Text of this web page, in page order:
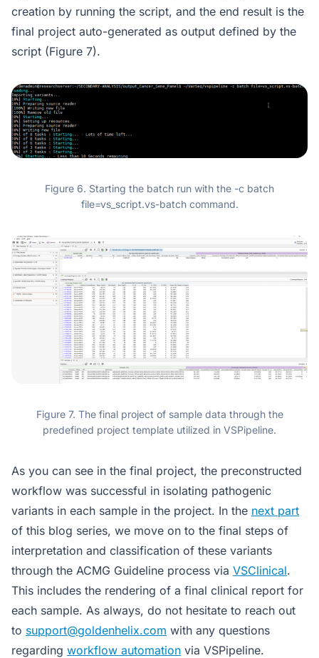
creation by running the script, and the end result is the
final project auto-generated as output defined by the
script (Figure 7).
Figure 6. Starting the batch run with the -c batch
file=vs_script.vs-batch command.
Figure 7. The final project of sample data through the
predefined project template utilized in VSPipeline.
As you can see in the final project, the preconstructed
workflow was successful in isolating pathogenic
variants in each sample in the project. In the next part
of this blog series, we move on to the final steps of
interpretation and classification of these variants
through the ACMG Guideline process via VSClinical.
This includes the rendering of a final clinical report for
each sample. As always, do not hesitate to reach out
to support@goldenhelix.com with any questions
regarding workflow automation via VSPipeline.